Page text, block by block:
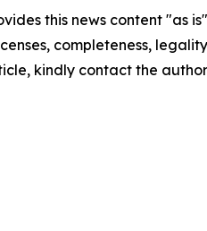
this news content "as
completeness,
kindly contact the